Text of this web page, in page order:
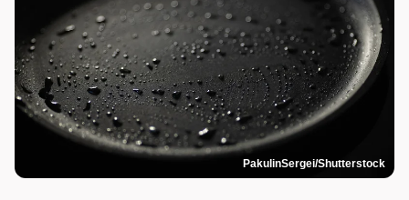
PakulinSergei/Shutterstock